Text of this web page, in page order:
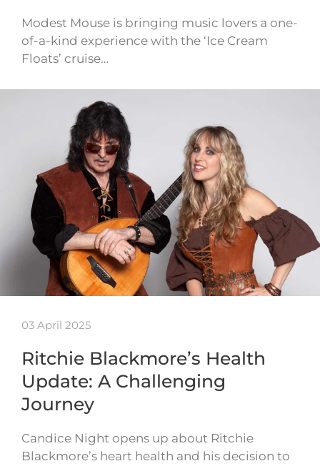
Modest Mouse is bringing music lovers a one-
of-a-kind experience with the ‘Ice Cream
Floats’ cruise…
03 April 2025
Ritchie Blackmore’s Health
Update: A Challenging
Journey
Candice Night opens up about Ritchie
Blackmore’s heart health and his decision to